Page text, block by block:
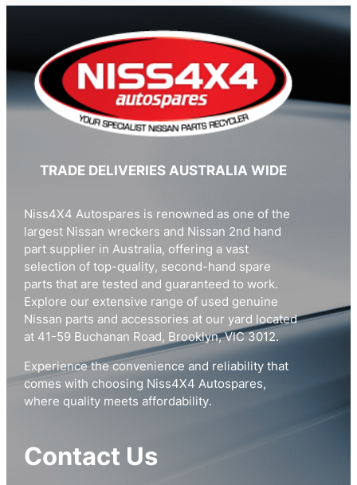
TRADE DELIVERIES AUSTRALIA WIDE
Niss4X4 Autospares is renowned as one of the
largest Nissan wreckers and Nissan 2nd hand
part supplier in Australia, offering a vast
selection of top-quality, second-hand spare
parts that are tested and guaranteed to work.
Explore our extensive range of used genuine
Nissan parts and accessories at our yard located
at 41-59 Buchanan Road, Brooklyn, VIC 3012.
Experience the convenience and reliability that
comes with choosing Niss4X4 Autospares,
where quality meets affordability.
Contact Us